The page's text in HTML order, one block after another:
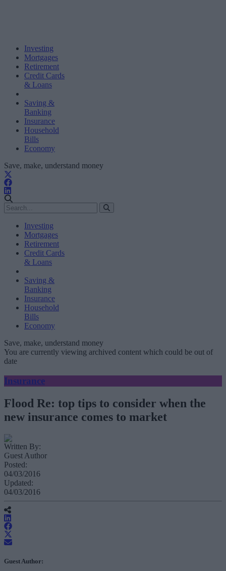
Investing
Mortgages
Retirement
Credit Cards
& Loans
Saving &
Banking
Insurance
Household
Bills
Economy
Save, make, understand money
Investing
Mortgages
Retirement
Credit Cards
& Loans
Saving &
Banking
Insurance
Household
Bills
Economy
Save, make, understand money
You are currently viewing archived content which could be out of
date
Insurance
Flood Re: top tips to consider when the
new insurance comes to market
Written By:
Guest Author
Posted:
04/03/2016
Updated:
04/03/2016
Guest Author: